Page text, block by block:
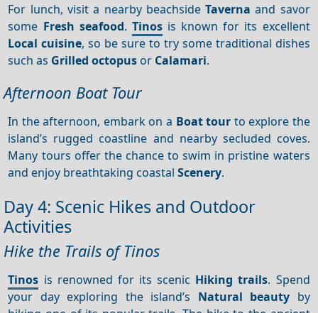
For lunch, visit a nearby beachsideTaverna and savor
some Fresh seafood. Tinosis known for its excellent
Local cuisine, so be sure to try some traditional dishes
such as Grilled octopus or Calamari.
Afternoon Boat Tour
In the afternoon, embark on a Boat tour to explore the
island’s rugged coastline and nearby secluded coves.
Many tours offer the chance to swim in pristine waters
and enjoy breathtaking coastalScenery.
Day 4: Scenic Hikes and Outdoor
Activities
Hike the Trails of Tinos
Tinos is renowned for its scenic Hiking trails. Spend
your day exploring the island’s Natural beauty by